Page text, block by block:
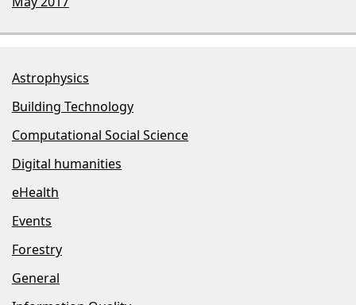
Astrophysics
Building Technology
Computational Social Science
Digital humanities
eHealth
Events
Forestry
General